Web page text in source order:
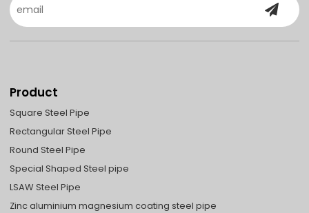
Product
Square Steel Pipe
Rectangular Steel Pipe
Round Steel Pipe
Special Shaped Steel pipe
LSAW Steel Pipe
Zinc aluminium magnesium coating steel pipe